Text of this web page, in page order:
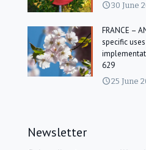
30 June
FRANCE –
specific
629
25 June
Newsletter